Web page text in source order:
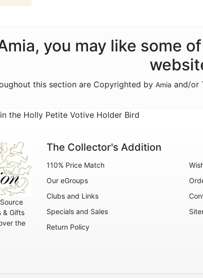
you may like some
this section are Copyrighted by Amia and/or
the Holly Petite Votive Holder Bird
& Gifts
the
The Collector's Addition
110% Price Match
Our eGroups
Clubs and Links
Specials and Sales
Return Policy